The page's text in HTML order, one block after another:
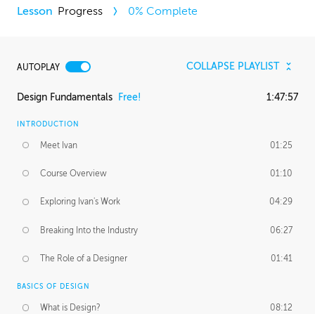
Progress 0% Complete
AUTOPLAY COLLAPSE PLAYLIST
Design Fundamentals Free! 1:47:57
INTRODUCTION
Meet Ivan 01:25
Course Overview 01:10
Exploring Ivan's Work 04:29
Breaking Into the Industry 06:27
The Role of a Designer 01:41
BASICS OF DESIGN
What is Design? 08:12